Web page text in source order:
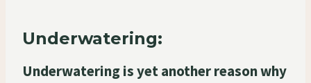
Underwatering:
Underwatering is yet another reason why